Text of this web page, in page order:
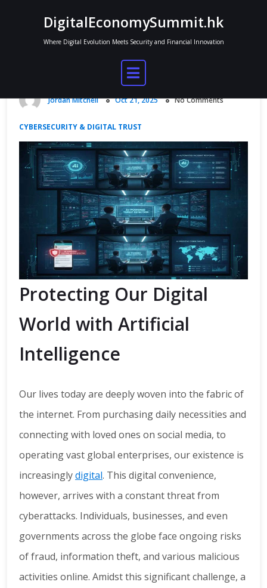
DigitalEconomySummit.hk
Where Digital Evolution Meets Security and Financial Innovation
AI Tools for Cybersecurity
Jordan Mitchell Oct 21, 2025 No Comments
CYBERSECURITY & DIGITAL TRUST
Protecting Our Digital
World with Artificial
Intelligence
Our lives today are deeply woven into the fabric of
the internet. From purchasing daily necessities and
connecting with loved ones on social media, to
operating vast global enterprises, our existence is
increasinglydigital. This digital convenience,
however, arrives with a constant threat from
cyberattacks. Individuals, businesses, and even
governments across the globe face ongoing risks
of fraud, information theft, and various malicious
activities online. Amidst this significant challenge, a